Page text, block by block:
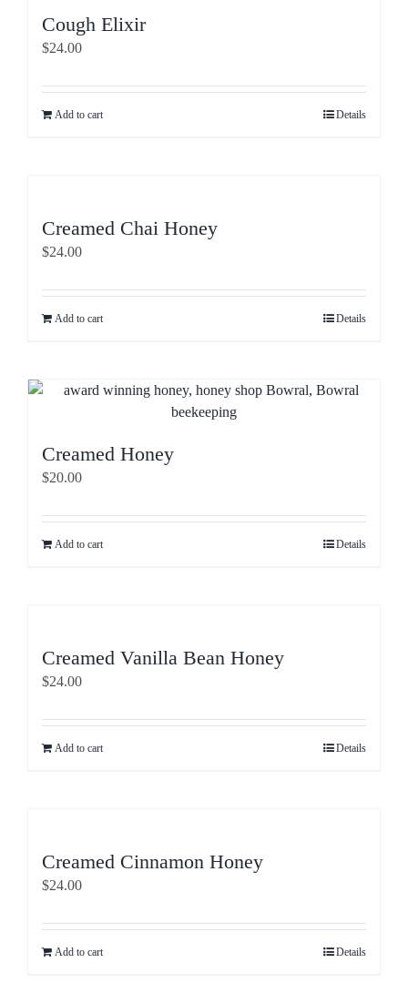
Cough Elixir
$24.00
Add to cart Details
Creamed Chai Honey
$24.00
Add to cart Details
Creamed Honey
$20.00
Add to cart Details
Creamed Vanilla Bean Honey
$24.00
Add to cart Details
Creamed Cinnamon Honey
$24.00
Add to cart Details